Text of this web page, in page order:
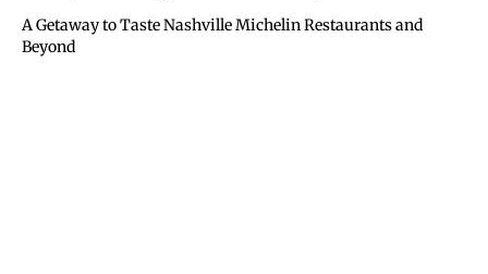
A Getaway to Taste Nashville Michelin Restaurants and
Beyond